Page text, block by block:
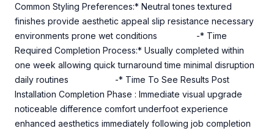
Common Styling Preferences:* Neutral tones textured
finishes provide aesthetic appeal slip resistance necessary
environments prone wet conditions -* Time
Required Completion Process:* Usually completed within
one week allowing quick turnaround time minimal disruption
daily routines -* Time To See Results Post
Installation Completion Phase : Immediate visual upgrade
noticeable difference comfort underfoot experience
enhanced aesthetics immediately following job completion